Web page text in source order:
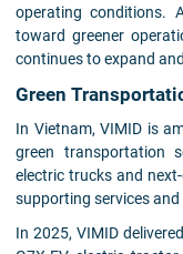
operating conditions.
toward greener
continues to expand
Green
In Vietnam, VIMID is
green transportation
electric trucks and
supporting services
In 2025, VIMID